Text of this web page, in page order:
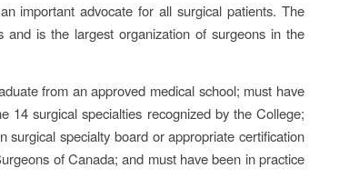
important advocate for all surgical patients. The
is the largest organization of surgeons in the
from an approved medical school; must have
14 surgical specialties recognized by the College;
surgical specialty board or appropriate certification
of Canada; and must have been in practice